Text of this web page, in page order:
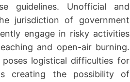
guidelines. Unofficial and
jurisdiction of government
engage in risky activities
and open-air burning.
logistical difficulties for
creating the possibility of